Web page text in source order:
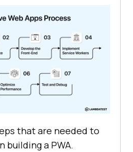
that are needed to
building a PWA.